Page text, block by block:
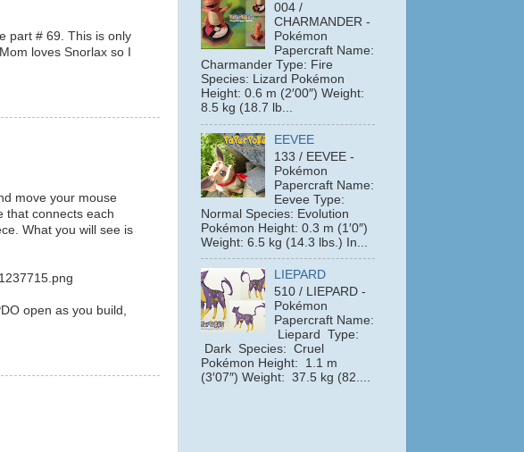
part # 69. This is only
loves Snorlax so I
move your mouse
that connects each
What you will see is
open as you build,
004 /
CHARMANDER -
Pokémon
Papercraft Name:
Charmander Type: Fire
Species: Lizard Pokémon
Height: 0.6 m (2′00″) Weight:
8.5 kg (18.7 lb...
EEVEE
133 / EEVEE -
Pokémon
Papercraft Name:
Eevee Type:
Normal Species: Evolution
Pokémon Height: 0.3 m (1′0″)
Weight: 6.5 kg (14.3 lbs.) In...
LIEPARD
510 / LIEPARD -
Pokémon
Papercraft Name:
Liepard Type:
Dark Species: Cruel
Pokémon Height: 1.1 m
(3′07″) Weight: 37.5 kg (82....